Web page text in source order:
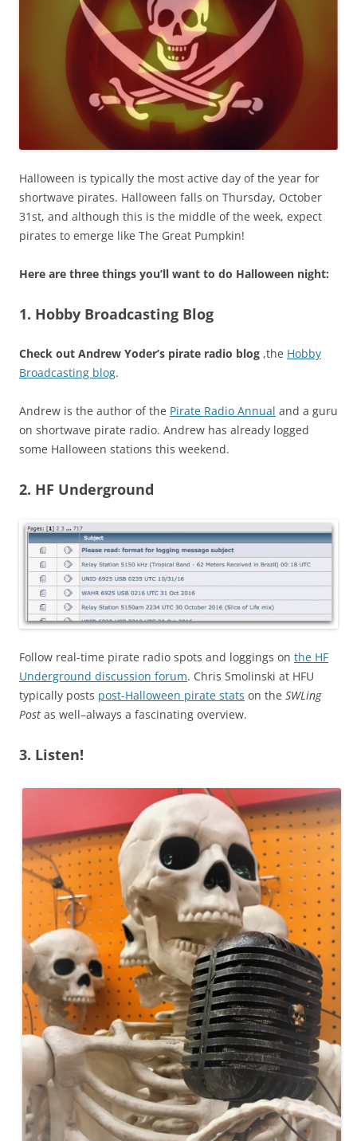
Halloween is typically the most active day of the year for
shortwave pirates. Halloween falls on Thursday, October
31st, and although this is the middle of the week, expect
pirates to emerge like The Great Pumpkin!
Here are three things you’ll want to do Halloween night:
1. Hobby Broadcasting Blog
Check out Andrew Yoder’s pirate radio blog ,the Hobby
Broadcasting blog.
Andrew is the author of the Pirate Radio Annual and a guru
on shortwave pirate radio. Andrew has already logged
some Halloween stations this weekend.
2. HF Underground
Follow real-time pirate radio spots and loggings on the HF
Underground discussion forum. Chris Smolinski at HFU
typically posts post-Halloween pirate stats on the SWLing
Post as well–always a fascinating overview.
3. Listen!